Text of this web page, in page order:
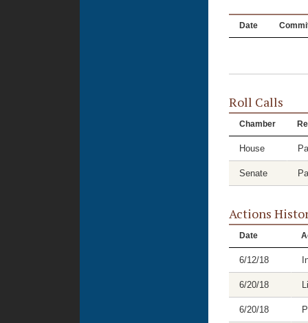
Date
Roll Calls
Chamber
House
Senate
Actions
Date
6/12/18
6/20/18
6/20/18